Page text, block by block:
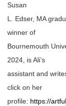
Susan
L. Edser, MA
winner of
Bournemouth
2024, is Ali’s
assistant and
click on her
profile: https://